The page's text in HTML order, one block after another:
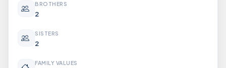
BROTHERS
2
SISTERS
2
FAMILY VALUES